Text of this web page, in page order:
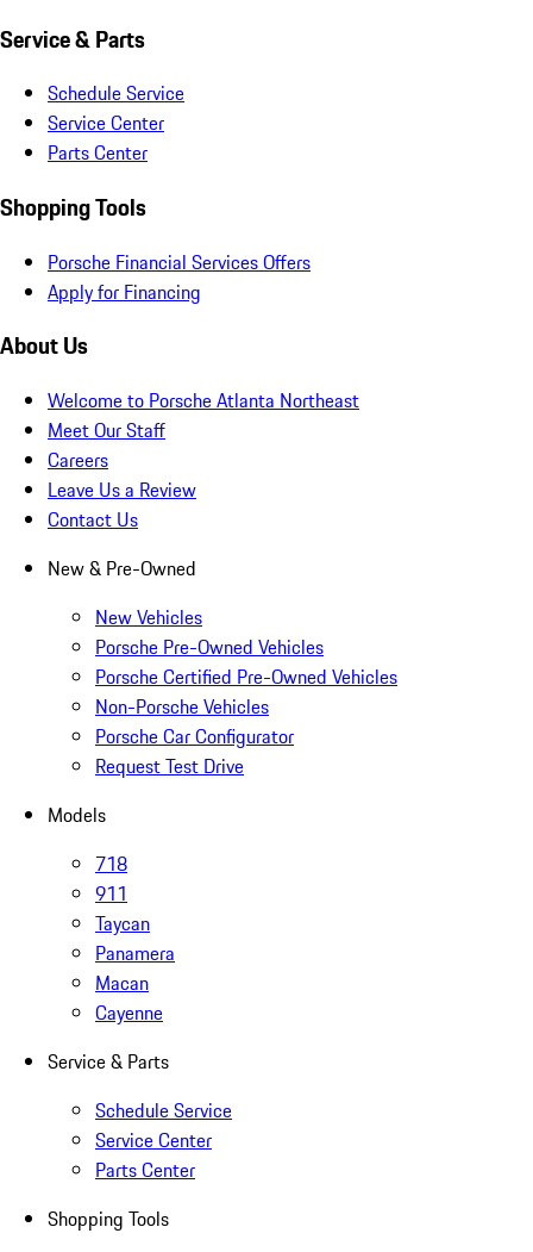
Service & Parts
Schedule Service
Service Center
Parts Center
Shopping Tools
Porsche Financial Services Offers
Apply for Financing
About Us
Welcome to Porsche Atlanta Northeast
Meet Our Staff
Careers
Leave Us a Review
Contact Us
New & Pre-Owned
New Vehicles
Porsche Pre-Owned Vehicles
Porsche Certified Pre-Owned Vehicles
Non-Porsche Vehicles
Porsche Car Configurator
Request Test Drive
Models
718
911
Taycan
Panamera
Macan
Cayenne
Service & Parts
Schedule Service
Service Center
Parts Center
Shopping Tools